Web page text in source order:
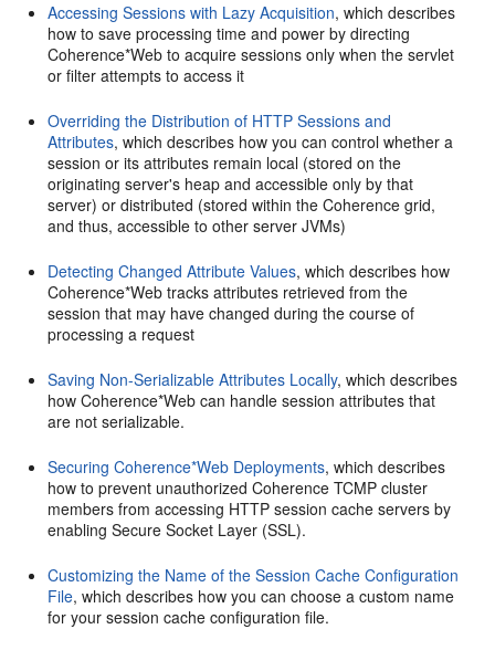
Accessing Sessions with Lazy Acquisition, which describes
how to save processing time and power by directing
Coherence*Web to acquire sessions only when the servlet
or filter attempts to access it
Overriding the Distribution of HTTP Sessions and
Attributes, which describes how you can control whether a
session or its attributes remain local (stored on the
originating server's heap and accessible only by that
server) or distributed (stored within the Coherence grid,
and thus, accessible to other server JVMs)
Detecting Changed Attribute Values, which describes how
Coherence*Web tracks attributes retrieved from the
session that may have changed during the course of
processing a request
Saving Non-Serializable Attributes Locally, which describes
how Coherence*Web can handle session attributes that
are not serializable.
Securing Coherence*Web Deployments, which describes
how to prevent unauthorized Coherence TCMP cluster
members from accessing HTTP session cache servers by
enabling Secure Socket Layer (SSL).
Customizing the Name of the Session Cache Configuration
File, which describes how you can choose a custom name
for your session cache configuration file.